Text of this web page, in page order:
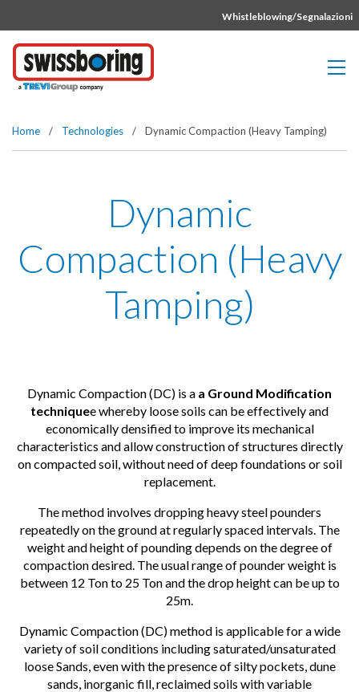
Whistleblowing/Segnalazioni
Home / Technologies / Dynamic Compaction (Heavy Tamping)
Dynamic
Compaction (Heavy
Tamping)
Dynamic Compaction (DC) is a a Ground Modification
techniquee whereby loose soils can be effectively and
economically densified to improve its mechanical
characteristics and allow construction of structures directly
on compacted soil, without need of deep foundations or soil
replacement.
The method involves dropping heavy steel pounders
repeatedly on the ground at regularly spaced intervals. The
weight and height of pounding depends on the degree of
compaction desired. The usual range of pounder weight is
between 12 Ton to 25 Ton and the drop height can be up to
25m.
Dynamic Compaction (DC) method is applicable for a wide
variety of soil conditions including saturated/unsaturated
loose Sands, even with the presence of silty pockets, dune
sands, inorganic fill, reclaimed soils with variable